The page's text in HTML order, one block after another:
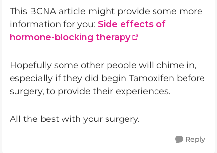
This BCNA article might provide some more
information for you: Side effects of
hormone-blocking therapy
Hopefully some other people will chime in,
especially if they did begin Tamoxifen before
surgery, to provide their experiences.
All the best with your surgery.
Reply